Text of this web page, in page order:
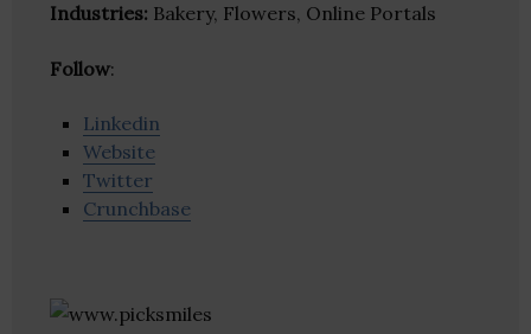
Industries: Bakery, Flowers, Online Portals
Follow:
Linkedin
Website
Twitter
Crunchbase